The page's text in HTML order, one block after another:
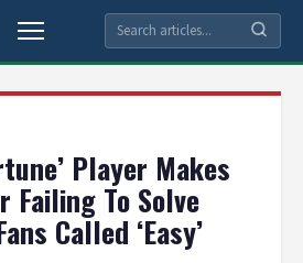
Player Makes
Failing To Solve
Called ‘Easy’